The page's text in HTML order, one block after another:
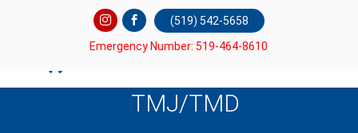
(519) 542-5658
Emergency Number: 519-464-8610
TMJ/TMD